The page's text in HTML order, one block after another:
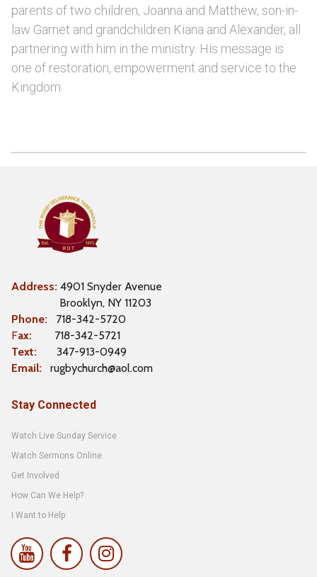
parents of two children, Joanna and Matthew, son-in-
law Garnet and grandchildren Kiana and Alexander, all
partnering with him in the ministry. His message is
one of restoration, empowerment and service to the
Kingdom.
Address: 4901 Snyder Avenue
Brooklyn, NY 11203
Phone:
718-342-5720
Fax:
718-342-5721
Text:
347-913-0949
Email:
rugbychurch@aol.com
Stay Connected
Watch Live Sunday Service
Watch Sermons Online
Get Involved
How Can We Help?
I Want to Help
  